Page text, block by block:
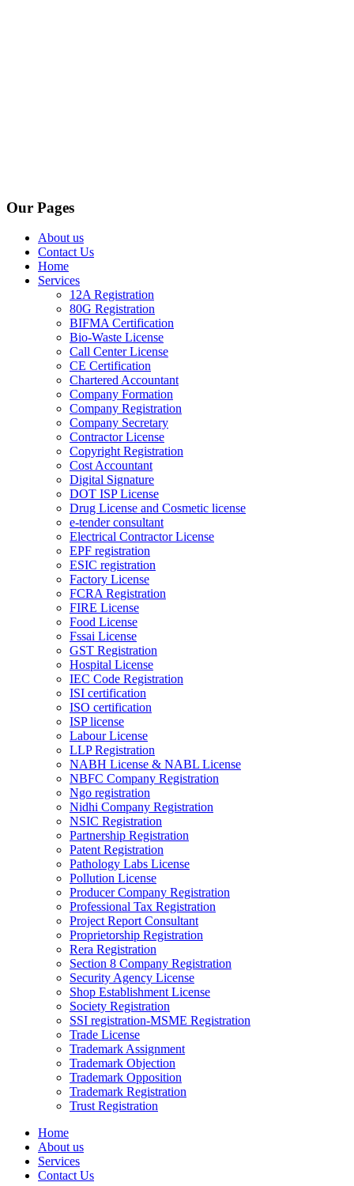
Our Pages
About us
Contact Us
Home
Services
12A Registration
80G Registration
BIFMA Certification
Bio-Waste License
Call Center License
CE Certification
Chartered Accountant
Company Formation
Company Registration
Company Secretary
Contractor License
Copyright Registration
Cost Accountant
Digital Signature
DOT ISP License
Drug License and Cosmetic license
e-tender consultant
Electrical Contractor License
EPF registration
ESIC registration
Factory License
FCRA Registration
FIRE License
Food License
Fssai License
GST Registration
Hospital License
IEC Code Registration
ISI certification
ISO certification
ISP license
Labour License
LLP Registration
NABH License & NABL License
NBFC Company Registration
Ngo registration
Nidhi Company Registration
NSIC Registration
Partnership Registration
Patent Registration
Pathology Labs License
Pollution License
Producer Company Registration
Professional Tax Registration
Project Report Consultant
Proprietorship Registration
Rera Registration
Section 8 Company Registration
Security Agency License
Shop Establishment License
Society Registration
SSI registration-MSME Registration
Trade License
Trademark Assignment
Trademark Objection
Trademark Opposition
Trademark Registration
Trust Registration
Home
About us
Services
Contact Us